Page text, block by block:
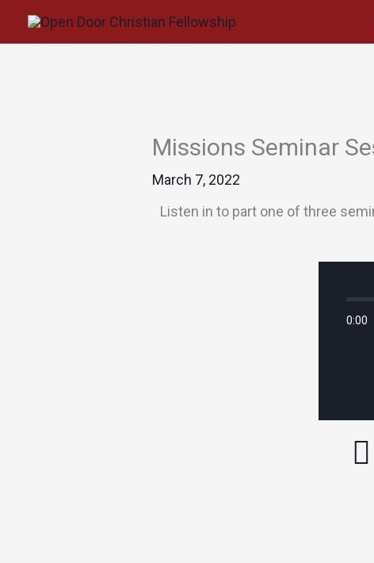
Missions Seminar
March 7, 2022
Listen in to part one of three
0:00